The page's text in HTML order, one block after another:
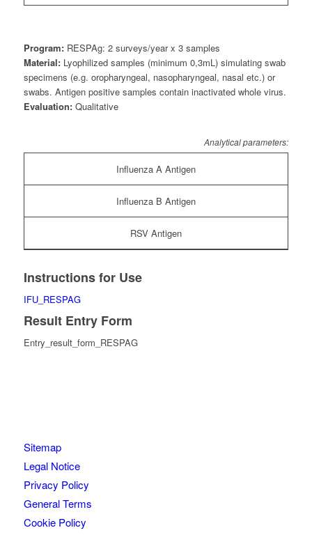
Program:RESPAg: 2 surveys/year x 3 samples
Material:Lyophilized samples (minimum 0,3mL) simulating swab
specimens (e.g. oropharyngeal, nasopharyngeal, nasal etc.) or
swabs. Antigen positive samples contain inactivated whole virus.
Evaluation:Qualitative
Analytical parameters:
Influenza A Antigen
Influenza B Antigen
RSV Antigen
Instructions for Use
IFU_RESPAG
Result Entry Form
Entry_result_form_RESPAG
Sitemap
Legal Notice
Privacy Policy
General Terms
Cookie Policy